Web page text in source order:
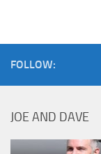
FOLLOW:
JOE AND DAVE